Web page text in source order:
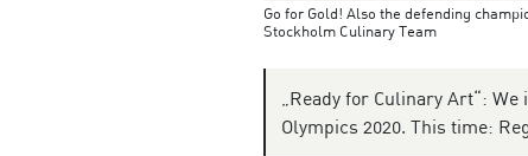
Go for Gold! Also the defending
Stockholm Culinary Team
„Ready for Culinary Art“:
Olympics 2020. This time: